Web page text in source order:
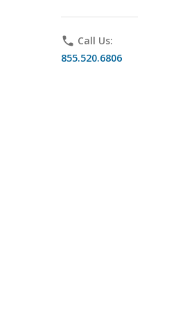
phone Call Us:
855.520.6806